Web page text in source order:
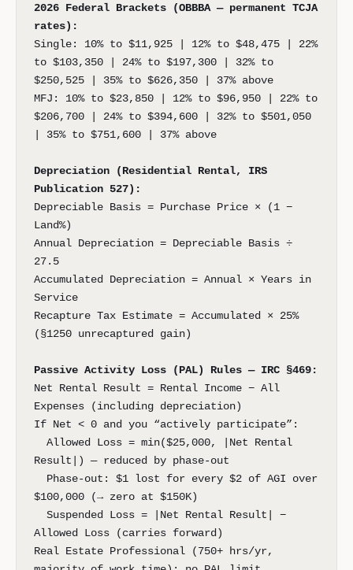
2026 Federal Brackets (OBBBA — permanent TCJA
rates):
Single: 10% to $11,925 | 12% to $48,475 | 22%
to $103,350 | 24% to $197,300 | 32% to
$250,525 | 35% to $626,350 | 37% above
MFJ: 10% to $23,850 | 12% to $96,950 | 22% to
$206,700 | 24% to $394,600 | 32% to $501,050
| 35% to $751,600 | 37% above
Depreciation (Residential Rental, IRS
Publication 527):
Depreciable Basis = Purchase Price × (1 −
Land%)
Annual Depreciation = Depreciable Basis ÷
27.5
Accumulated Depreciation = Annual × Years in
Service
Recapture Tax Estimate = Accumulated × 25%
(§1250 unrecaptured gain)
Passive Activity Loss (PAL) Rules — IRC §469:
Net Rental Result = Rental Income − All
Expenses (including depreciation)
If Net < 0 and you “actively participate”:
Allowed Loss = min($25,000, |Net Rental
Result|) — reduced by phase-out
Phase-out: $1 lost for every $2 of AGI over
$100,000 (→ zero at $150K)
Suspended Loss = |Net Rental Result| −
Allowed Loss (carries forward)
Real Estate Professional (750+ hrs/yr,